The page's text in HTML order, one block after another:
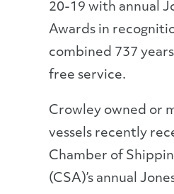
20-19 with annual
Awards in
combined 737
free service.
Crowley owned or
vessels recently
Chamber of
(CSA)’s annual